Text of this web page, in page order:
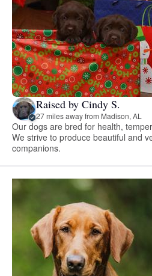
Raised by Cindy S.
27 miles away from Madison, AL
Our dogs are bred for health,
We strive to produce beautiful and
companions.